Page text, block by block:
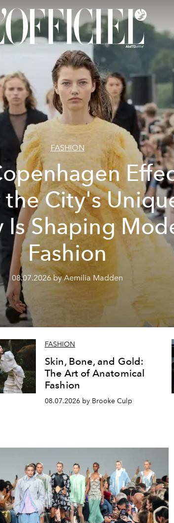
FASHION
the City's
Is Shaping
Fashion
08.07.2026 by Aemilia Madden
FASHION
Skin, Bone, and Gold:
The Art of Anatomical
Fashion
08.07.2026 by Brooke Culp